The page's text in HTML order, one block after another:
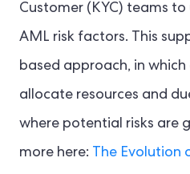
Customer (KYC) teams
AML risk factors. This
based approach, in
allocate resources and
where potential risks are
more here: The Evolution